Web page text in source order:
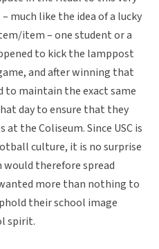
much like the idea of a lucky
item – one student or a
to kick the lamppost
and after winning that
to maintain the exact same
day to ensure that they
the Coliseum. Since USC is
culture, it is no surprise
therefore spread
more than nothing to
their school image
spirit.